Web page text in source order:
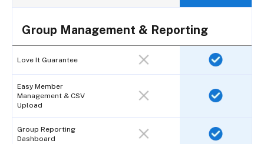
Group Management & Reporting
Love It Guarantee
Easy Member
Management & CSV
Upload
Group Reporting
Dashboard